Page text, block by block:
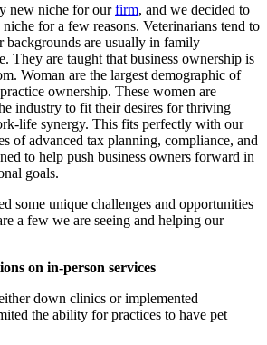
new niche for ourfirm, and we decided to
for a few reasons. Veterinarians tend to
backgrounds are usually in family
They are taught that business ownership is
Woman are the largest demographic of
ownership. These women are
industry to fit their desires for thriving
life synergy. This fits perfectly with our
of advanced tax planning, compliance, and
to help push business owners forward in
goals.
some unique challenges and opportunities
a few we are seeing and helping our
on in-person services
down clinics or implemented
the ability for practices to have pet